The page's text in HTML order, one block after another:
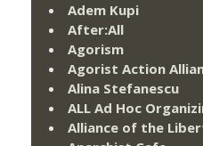
Adem Kupi
After:All
Agorism
Agorist Action
Alina Stefanescu
ALL Ad Hoc
Alliance of the